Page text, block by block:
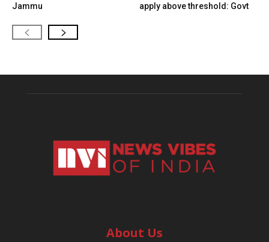
Jammu
apply above threshold: Govt
About Us